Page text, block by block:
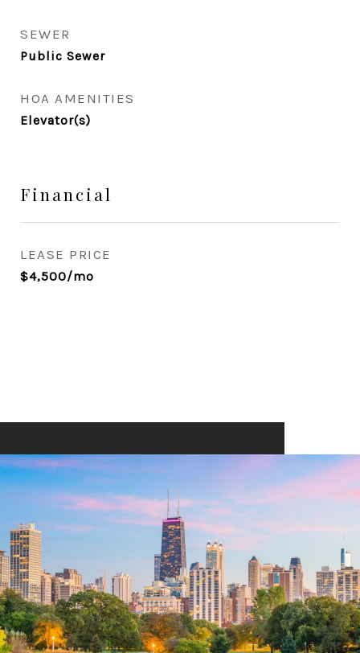
SEWER
Public Sewer
HOA AMENITIES
Elevator(s)
Financial
LEASE PRICE
$4,500/mo